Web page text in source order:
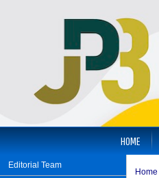
Editorial Team
HOME
Home